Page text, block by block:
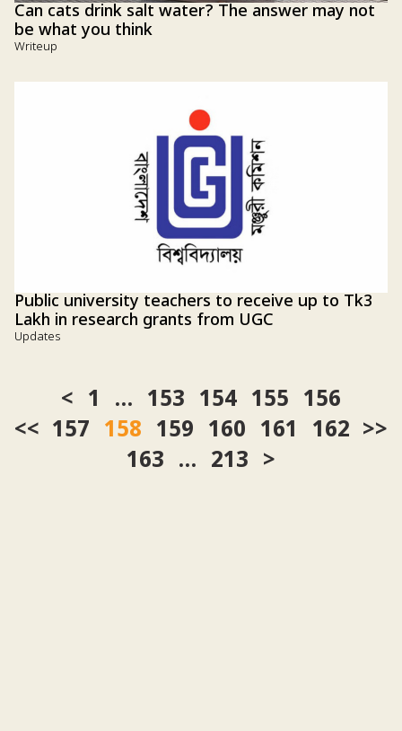
Can cats drink salt water? The answer may not
be what you think
Writeup
Public university teachers to receive up to Tk3
Lakh in research grants from UGC
Updates
<<
1 … 153 154 155 156
157 158 159 160 161
162
163 … 213
>>